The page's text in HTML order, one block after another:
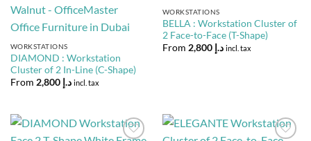
WORKSTATIONS
DIAMOND : Workstation
Cluster of 2 In-Line (C-Shape)
From
د.إ 2,800 incl. tax
WORKSTATIONS
BELLA : Workstation Cluster of
2 Face-to-Face (T-Shape)
From
د.إ 2,800 incl. tax